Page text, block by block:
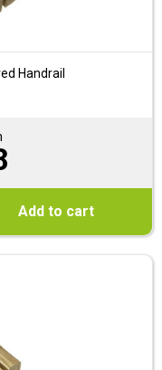
Handrail
Add to cart